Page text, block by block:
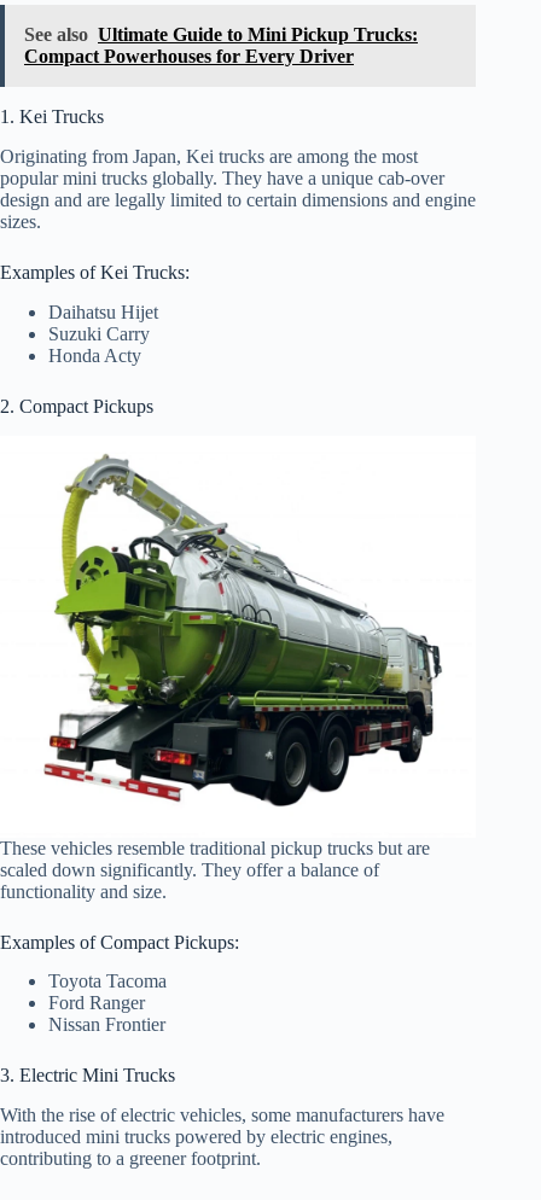
See also Ultimate Guide to Mini Pickup Trucks:
Compact Powerhouses for Every Driver
1. Kei Trucks
Originating from Japan, Kei trucks are among the most
popular mini trucks globally. They have a unique cab-over
design and are legally limited to certain dimensions and engine
sizes.
Examples of Kei Trucks:
Daihatsu Hijet
Suzuki Carry
Honda Acty
2. Compact Pickups
These vehicles resemble traditional pickup trucks but are
scaled down significantly. They offer a balance of
functionality and size.
Examples of Compact Pickups:
Toyota Tacoma
Ford Ranger
Nissan Frontier
3. Electric Mini Trucks
With the rise of electric vehicles, some manufacturers have
introduced mini trucks powered by electric engines,
contributing to a greener footprint.